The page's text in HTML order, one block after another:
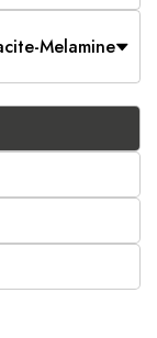
Melamine